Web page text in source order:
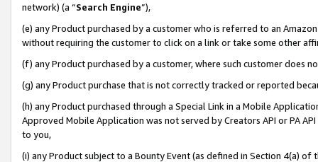
network) (a “Search Engine”),
(e) any Product purchased by a customer who is referred to an
without requiring the customer to click on a link or take some other
(f) any Product purchased by a customer, where such customer does
(g) any Product purchase that is not correctly tracked or reported
(h) any Product purchased through a Special Link in a Mobile
Approved Mobile Application was not served by Creators API or PA
to you,
(i) any Product subject to a Bounty Event (as defined in Section 4(a)